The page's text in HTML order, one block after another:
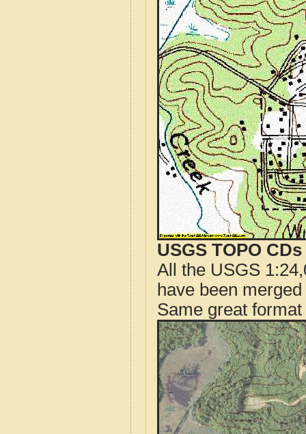
USGS TOPO
All the USGS
have been
Same great